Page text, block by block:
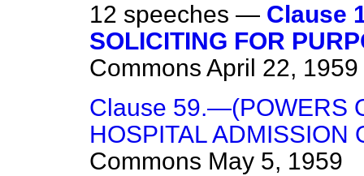
12 speeches — Clause
SOLICITING FOR
Commons April 22, 1959
Clause 59.—(POWERS
HOSPITAL ADMISSION
Commons May 5, 1959